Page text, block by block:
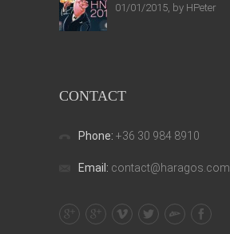
01/01/2015, by HPeter
CONTACT
Phone: +36 30 984 8910
Email: contact@haragos.com